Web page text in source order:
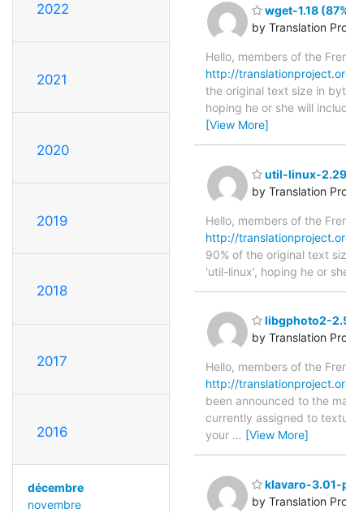
2022
2021
2020
2019
2018
2017
2016
décembre
novembre
wget-1.18
by Translation
Hello, members of the
http://
the original text size in
hoping he or she will
[View More]
util-linux-
by Translation
Hello, members of the
http://
90% of the original text
'util-linux', hoping he or
libgphoto2-
by Translation
Hello, members of the
http://
been announced to the
currently assigned to
your … [View More]
klavaro-3.01-
by Translation